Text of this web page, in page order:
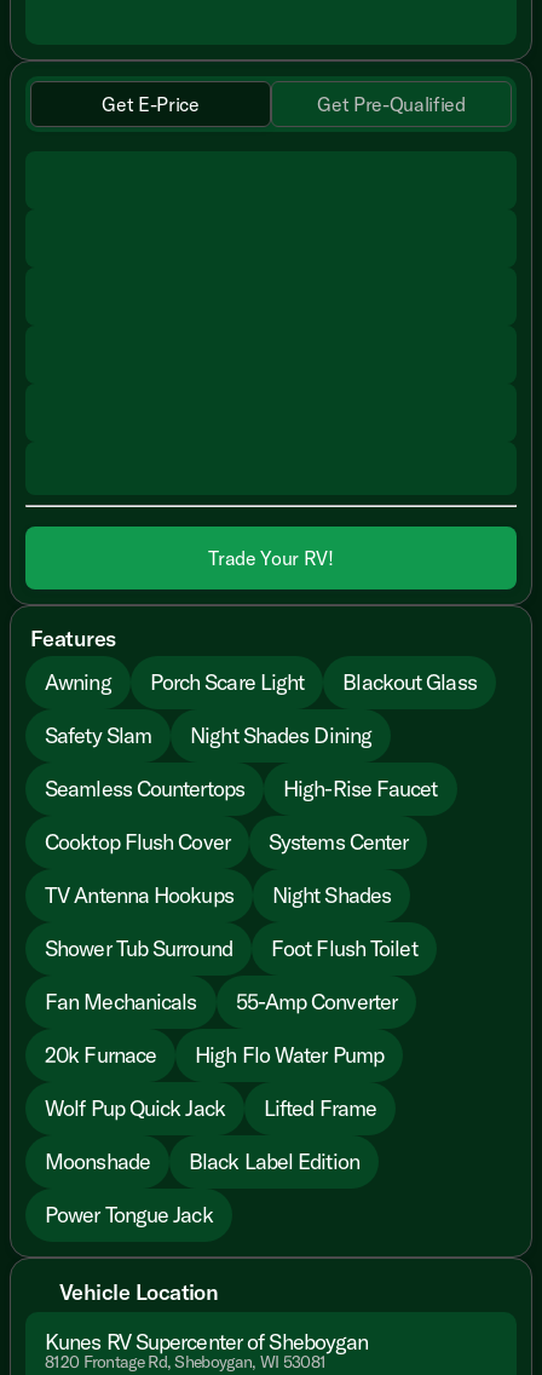
Get E-Price Get Pre-Qualified
Trade Your RV!
Features
Awning
Porch Scare Light
Blackout Glass
Safety Slam
Night Shades Dining
Seamless Countertops
High-Rise Faucet
Cooktop Flush Cover
Systems Center
TV Antenna Hookups
Night Shades
Shower Tub Surround
Foot Flush Toilet
Fan Mechanicals
55-Amp Converter
20k Furnace
High Flo Water Pump
Wolf Pup Quick Jack
Lifted Frame
Moonshade
Black Label Edition
Power Tongue Jack
Vehicle Location
Kunes RV Supercenter of Sheboygan
8120 Frontage Rd, Sheboygan, WI 53081